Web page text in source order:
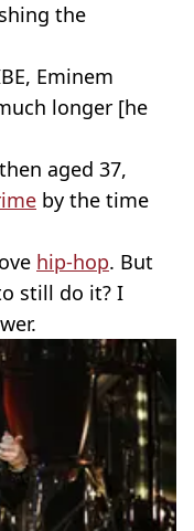
the
Eminem
longer [he
aged 37,
by the time
hip-hop. But
still do it? I